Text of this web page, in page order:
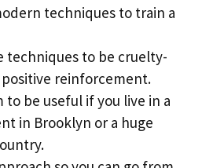
techniques to train a
techniques to be cruelty-
reinforcement.
to be useful if you live in a
in Brooklyn or a huge